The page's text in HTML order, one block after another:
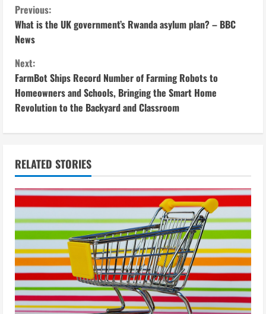
C
o
n
t
i
n
u
e
R
e
a
d
Previous:
What is the UK government’s Rwanda asylum plan? – BBC
News
Next:
FarmBot Ships Record Number of Farming Robots to
Homeowners and Schools, Bringing the Smart Home
Revolution to the Backyard and Classroom
RELATED STORIES